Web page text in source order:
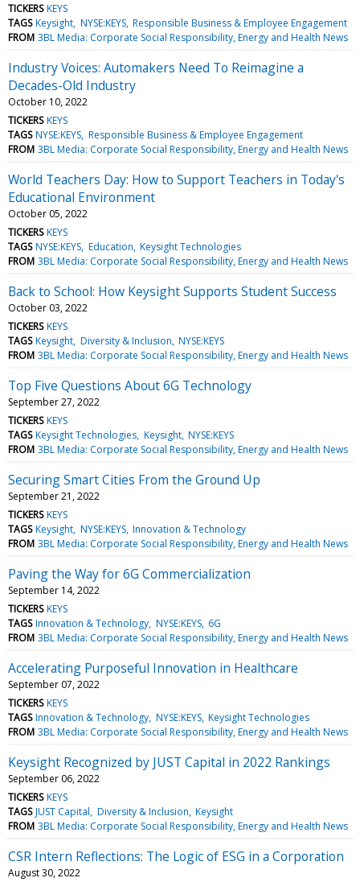
TICKERS KEYS
TAGS Keysight NYSE:KEYS Responsible Business & Employee Engagement
FROM 3BL Media: Corporate Social Responsibility, Energy and Health News
Industry Voices: Automakers Need To Reimagine a
Decades-Old Industry
October 10, 2022
TICKERS KEYS
TAGS NYSE:KEYS Responsible Business & Employee Engagement
FROM 3BL Media: Corporate Social Responsibility, Energy and Health News
World Teachers Day: How to Support Teachers in Today's
Educational Environment
October 05, 2022
TICKERS KEYS
TAGS NYSE:KEYS Education Keysight Technologies
FROM 3BL Media: Corporate Social Responsibility, Energy and Health News
Back to School: How Keysight Supports Student Success
October 03, 2022
TICKERS KEYS
TAGS Keysight Diversity & Inclusion NYSE:KEYS
FROM 3BL Media: Corporate Social Responsibility, Energy and Health News
Top Five Questions About 6G Technology
September 27, 2022
TICKERS KEYS
TAGS Keysight Technologies Keysight NYSE:KEYS
FROM 3BL Media: Corporate Social Responsibility, Energy and Health News
Securing Smart Cities From the Ground Up
September 21, 2022
TICKERS KEYS
TAGS Keysight NYSE:KEYS Innovation & Technology
FROM 3BL Media: Corporate Social Responsibility, Energy and Health News
Paving the Way for 6G Commercialization
September 14, 2022
TICKERS KEYS
TAGS Innovation & Technology NYSE:KEYS 6G
FROM 3BL Media: Corporate Social Responsibility, Energy and Health News
Accelerating Purposeful Innovation in Healthcare
September 07, 2022
TICKERS KEYS
TAGS Innovation & Technology NYSE:KEYS Keysight Technologies
FROM 3BL Media: Corporate Social Responsibility, Energy and Health News
Keysight Recognized by JUST Capital in 2022 Rankings
September 06, 2022
TICKERS KEYS
TAGS JUST Capital Diversity & Inclusion Keysight
FROM 3BL Media: Corporate Social Responsibility, Energy and Health News
CSR Intern Reflections: The Logic of ESG in a Corporation
August 30, 2022